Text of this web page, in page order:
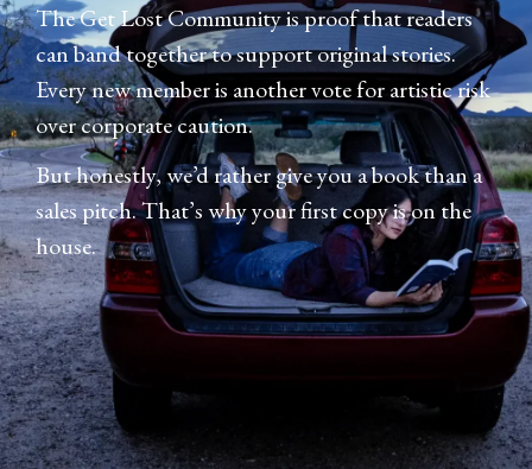
The Get Lost Community is proof that readers
can band together to support original stories.
Every new member is another vote for artistic risk
over corporate caution.
But honestly, we’d rather give you a book than a
sales pitch. That’s why your first copy is on the
house.